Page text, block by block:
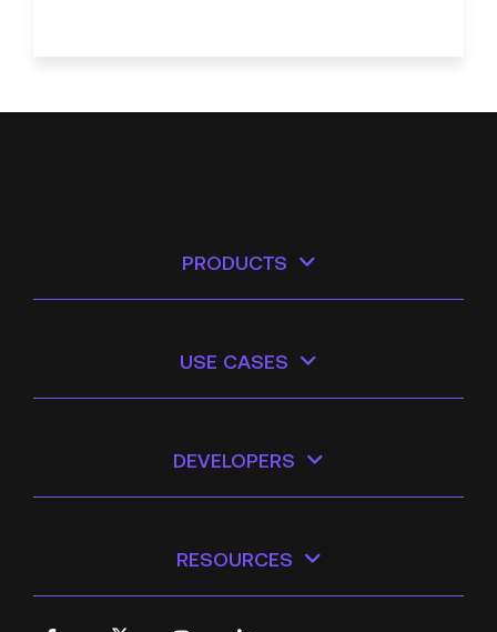
PRODUCTS
USE CASES
DEVELOPERS
RESOURCES